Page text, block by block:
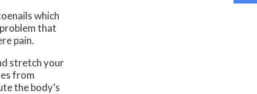
which
that
pain.
stretch your
from
the body’s